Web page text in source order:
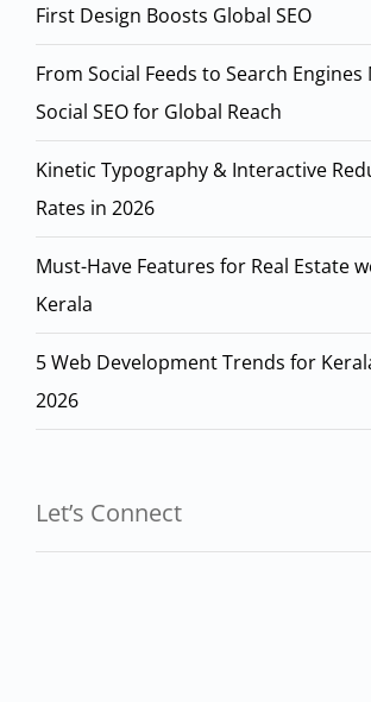
First Design Boosts Global SEO
From Social Feeds to Search
Social SEO for Global Reach
Kinetic Typography & Interactive
Rates in 2026
Must-Have Features for Real Estate
Kerala
5 Web Development Trends for
2026
Let’s Connect